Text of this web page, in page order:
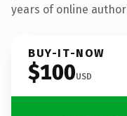
years of online
BUY-IT-NOW
$100USD